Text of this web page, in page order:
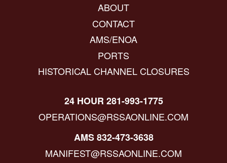
ABOUT
CONTACT
AMS/ENOA
PORTS
HISTORICAL CHANNEL CLOSURES
24 HOUR 281-993-1775
OPERATIONS@RSSAONLINE.COM
AMS 832-473-3638
MANIFEST@RSSAONLINE.COM